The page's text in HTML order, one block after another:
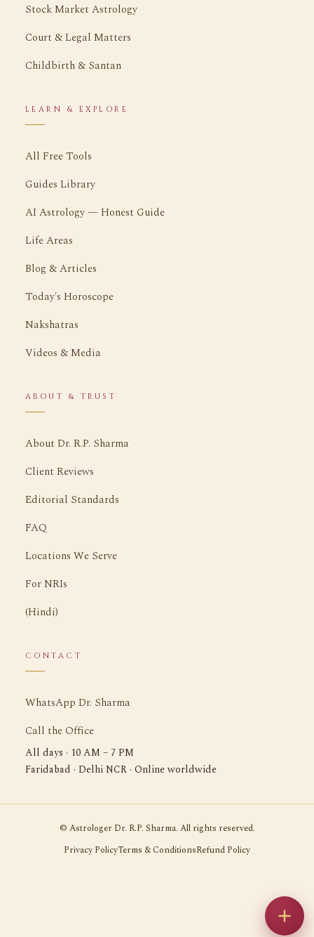
Stock Market Astrology
Court & Legal Matters
Childbirth & Santan
LEARN & EXPLORE
All Free Tools
Guides Library
AI Astrology — Honest Guide
Life Areas
Blog & Articles
Today's Horoscope
Nakshatras
Videos & Media
ABOUT & TRUST
About Dr. R.P. Sharma
Client Reviews
Editorial Standards
FAQ
Locations We Serve
For NRIs
(Hindi)
CONTACT
WhatsApp Dr. Sharma
Call the Office
All days · 10 AM – 7 PM
Faridabad · Delhi NCR · Online worldwide
© Astrologer Dr. R.P. Sharma. All rights reserved.
Privacy PolicyTerms & ConditionsRefund Policy